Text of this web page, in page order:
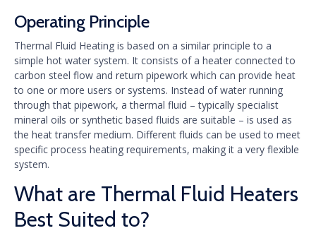
Operating Principle
Thermal Fluid Heating is based on a similar principle to a
simple hot water system. It consists of a heater connected to
carbon steel flow and return pipework which can provide heat
to one or more users or systems. Instead of water running
through that pipework, a thermal fluid – typically specialist
mineral oils or synthetic based fluids are suitable – is used as
the heat transfer medium. Different fluids can be used to meet
specific process heating requirements, making it a very flexible
system.
What are Thermal Fluid Heaters
Best Suited to?